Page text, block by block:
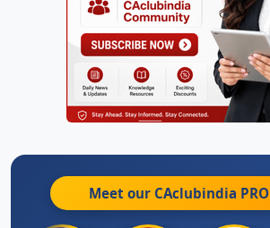
Meet our CAclubindia PRO